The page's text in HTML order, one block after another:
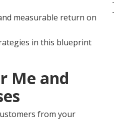
measurable return on
in this blueprint
Me and
from your